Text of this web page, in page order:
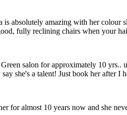
absolutely amazing with her
fully reclining chairs when your
salon for approximately 10
she's a talent! Just book her after I
for almost 10 years now and she